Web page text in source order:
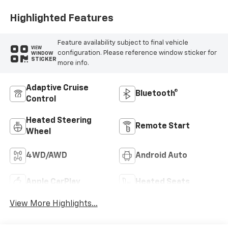
Highlighted Features
VIEW
WINDOW
STICKER
Feature availability subject to final vehicle
configuration. Please reference window sticker for
more info.
Adaptive Cruise
Control
Bluetooth®
Heated Steering
Wheel
Remote Start
4WD/AWD Android Auto
Apple CarPlay Heated Seats
View More Highlights...